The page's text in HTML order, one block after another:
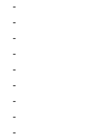
-
-
-
-
-
-
-
-
-